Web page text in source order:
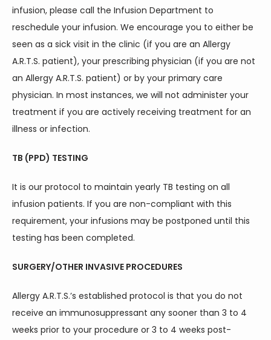
infusion, please call the Infusion Department to
reschedule your infusion. We encourage you to either be
seen as a sick visit in the clinic (if you are an Allergy
A.R.T.S. patient), your prescribing physician (if you are not
an Allergy A.R.T.S. patient) or by your primary care
physician. In most instances, we will not administer your
treatment if you are actively receiving treatment for an
illness or infection.
TB (PPD) TESTING
It is our protocol to maintain yearly TB testing on all
infusion patients. If you are non-compliant with this
requirement, your infusions may be postponed until this
testing has been completed.
SURGERY/OTHER INVASIVE PROCEDURES
Allergy A.R.T.S.’s established protocol is that you do not
receive an immunosuppressant any sooner than 3 to 4
weeks prior to your procedure or 3 to 4 weeks post-